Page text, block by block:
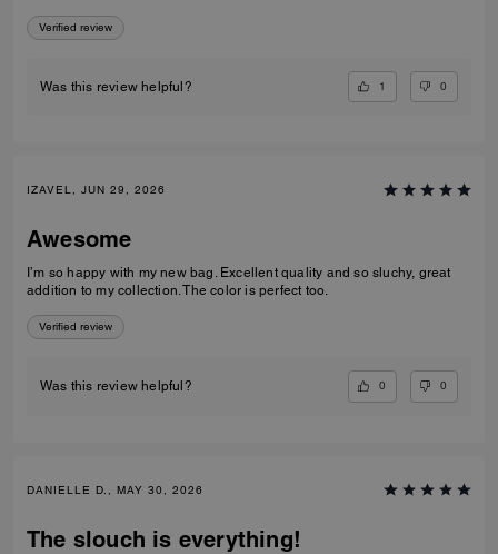
Verified review
Was this review helpful? 1 0
IZAVEL, JUN 29, 2026
Awesome
I’m so happy with my new bag. Excellent quality and so sluchy, great
addition to my collection. The color is perfect too.
Verified review
Was this review helpful? 0 0
DANIELLE D., MAY 30, 2026
The slouch is everything!